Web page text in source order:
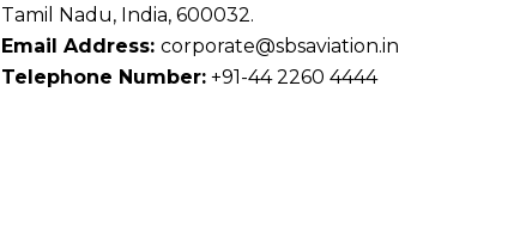
Tamil Nadu, India, 600032.
Email Address: corporate@sbsaviation.in
Telephone Number: +91-44 2260 4444